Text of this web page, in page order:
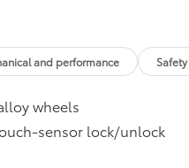
the hard
and
deter theft
weather.
for easy-
and performance
wheels
sensor lock/unlock